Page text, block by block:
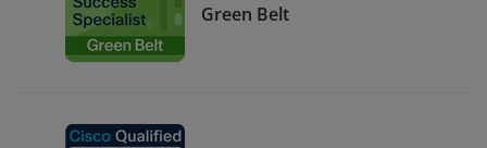
Green Belt